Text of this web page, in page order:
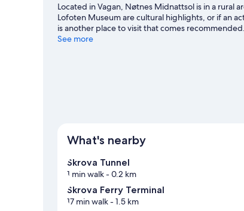
Located in Vagan, Nøtnes Midnattsol is in a rural
Lofoten Museum are cultural highlights, or if an
is another place to visit that comes
adventures can be found near the property.
See more
What's nearby
Skrova Tunnel
1 min walk- 0.2 km
Skrova Ferry Terminal
17 min walk- 1.5 km